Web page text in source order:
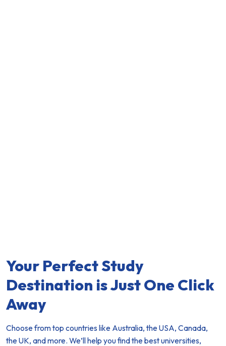
Your Perfect Study
Destination is Just One Click
Away
Choose from top countries like Australia, the USA, Canada,
the UK, and more. We’ll help you find the best universities,